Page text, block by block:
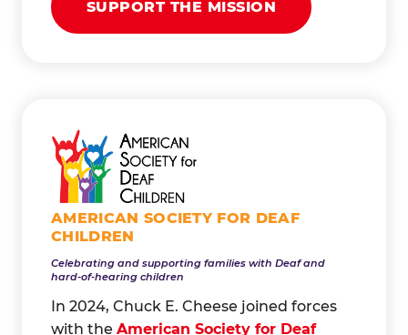
SUPPORT THE MISSION
AMERICAN SOCIETY FOR DEAF
CHILDREN
Celebrating and supporting families with Deaf and
hard-of-hearing children
In 2024, Chuck E. Cheese joined forces
with the American Society for Deaf